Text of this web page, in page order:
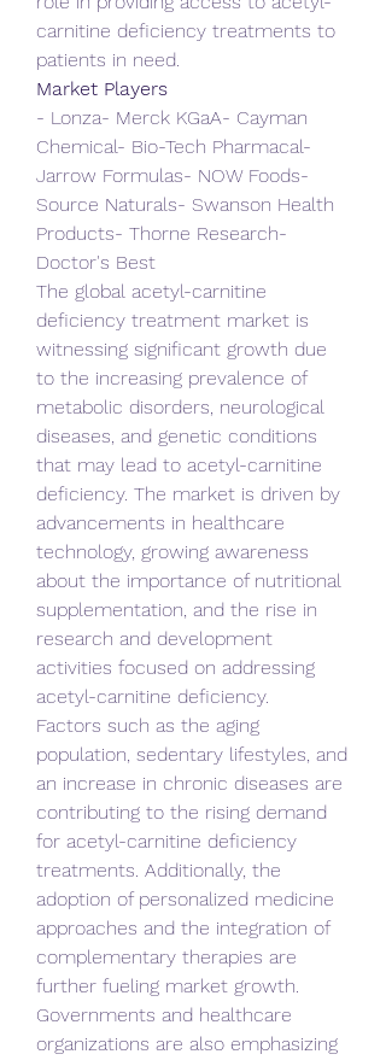
carnitine deficiency treatments to
patients in need.
Market Players
- Lonza- Merck KGaA- Cayman
Chemical- Bio-Tech Pharmacal-
Jarrow Formulas- NOW Foods-
Source Naturals- Swanson Health
Products- Thorne Research-
Doctor's Best
The global acetyl-carnitine
deficiency treatment market is
witnessing significant growth due
to the increasing prevalence of
metabolic disorders, neurological
diseases, and genetic conditions
that may lead to acetyl-carnitine
deficiency. The market is driven by
advancements in healthcare
technology, growing awareness
about the importance of nutritional
supplementation, and the rise in
research and development
activities focused on addressing
acetyl-carnitine deficiency.
Factors such as the aging
population, sedentary lifestyles, and
an increase in chronic diseases are
contributing to the rising demand
for acetyl-carnitine deficiency
treatments. Additionally, the
adoption of personalized medicine
approaches and the integration of
complementary therapies are
further fueling market growth.
Governments and healthcare
organizations are also emphasizing